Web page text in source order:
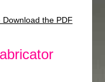
the PDF